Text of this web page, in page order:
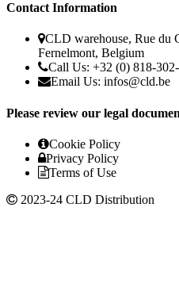
Contact Information
CLD warehouse, Rue du
Fernelmont, Belgium
Call Us: +32 (0) 818-
Email Us: infos@cld.be
Please review our legal
Cookie Policy
Privacy Policy
Terms of Use
2023-24 CLD Distribution